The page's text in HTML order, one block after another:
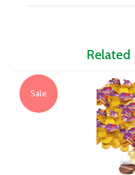
Sale